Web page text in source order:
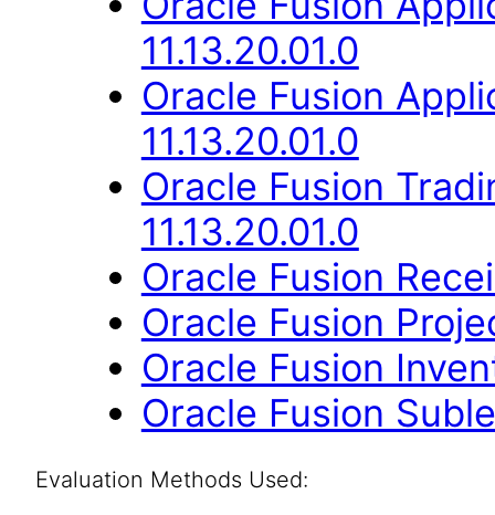
11.13.20.01.0
Oracle Fusion
11.13.20.01.0
Oracle Fusion
11.13.20.01.0
Oracle Fusion
Oracle Fusion
Oracle Fusion
Oracle Fusion
Evaluation Methods Used: